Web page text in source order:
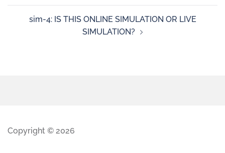
sim-4: IS THIS ONLINE SIMULATION OR LIVE
SIMULATION?
Copyright © 2026